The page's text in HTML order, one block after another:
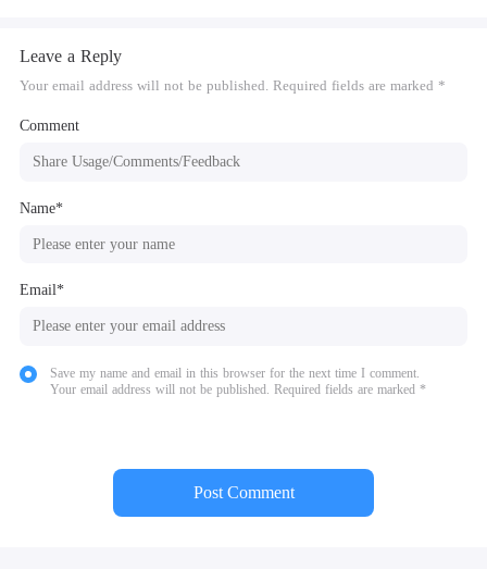
Leave a Reply
Your email address will not be published. Required fields are marked *
Comment
Name*
Email*
Save my name and email in this browser for the next time I comment.
Your email address will not be published. Required fields are marked *
Post Comment